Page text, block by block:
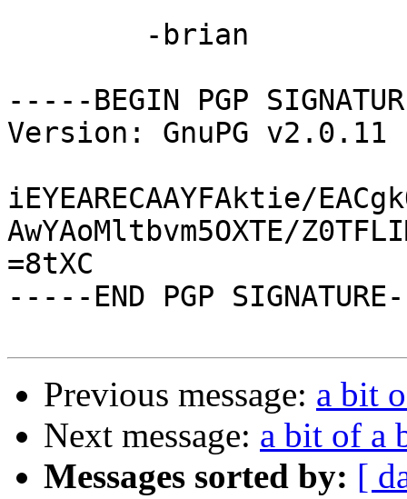
-----BEGIN PGP
Version: GnuPG v2.0.11
iEYEARECAAYFAktie/
AwYAoMltbvm5OXTE/
=8tXC
-----END PGP
Previous message: a bit
Next message: a bit of a
Messages sorted by: [